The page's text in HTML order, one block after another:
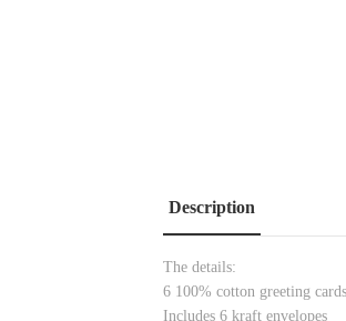
Description
The details:
6 100% cotton greeting
Includes 6 kraft envelopes